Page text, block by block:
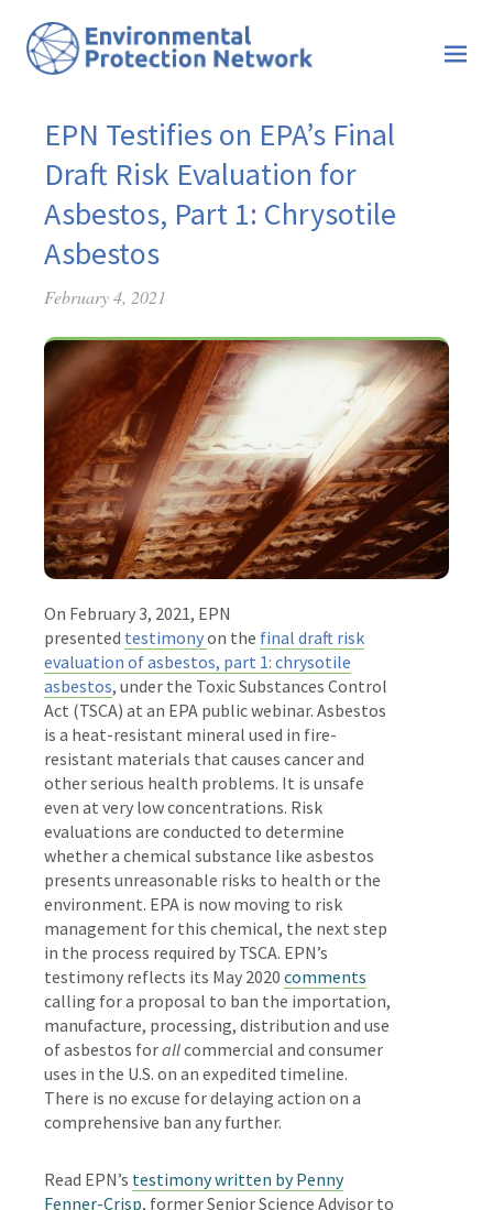
EPN Testifies on EPA’s Final
Draft Risk Evaluation for
Asbestos, Part 1: Chrysotile
Asbestos
February 4, 2021
On February 3, 2021, EPN
presented testimonyon the final draft risk
evaluation of asbestos, part 1: chrysotile
asbestos, under the Toxic Substances Control
Act (TSCA) at an EPA public webinar. Asbestos
is a heat-resistant mineral used in fire-
resistant materials that causes cancer and
other serious health problems. It is unsafe
even at very low concentrations. Risk
evaluations are conducted to determine
whether a chemical substance like asbestos
presents unreasonable risks to health or the
environment. EPA is now moving to risk
management for this chemical, the next step
in the process required by TSCA. EPN’s
testimony reflects its May 2020 comments
calling fora proposal to ban the importation,
manufacture, processing, distribution and use
of asbestos forallcommercial and consumer
uses in the U.S. on an expedited timeline.
There is no excuse for delaying action on a
comprehensive ban any further.
Read EPN’s testimony written by Penny
Fenner-Crisp, former Senior Science Advisor to